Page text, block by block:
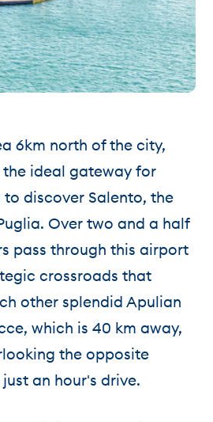
6km north of the city,
the ideal gateway for
discover Salento, the
Over two and a half
pass through this airport
crossroads that
other splendid Apulian
which is 40 km away,
the opposite
an hour's drive.